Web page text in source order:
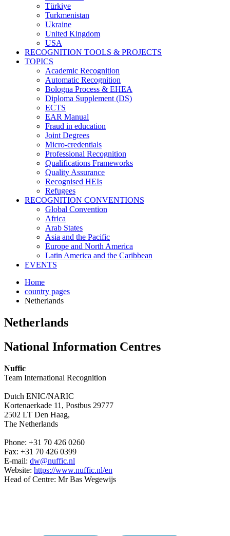
Türkiye
Turkmenistan
Ukraine
United Kingdom
USA
RECOGNITION TOOLS & PROJECTS
TOPICS
Academic Recognition
Automatic Recognition
Bologna Process & EHEA
Diploma Supplement (DS)
ECTS
EAR Manual
Fraud in education
Joint Degrees
Micro-credentials
Professional Recognition
Qualifications Frameworks
Quality Assurance
Recognised HEIs
Refugees
RECOGNITION CONVENTIONS
Global Convention
Africa
Arab States
Asia and the Pacific
Europe and North America
Latin America and the Caribbean
EVENTS
Home
country pages
Netherlands
Netherlands
National Information Centres
Nuffic
Team International Recognition
Dutch ENIC/NARIC
Kortenaerkade 11, Postbus 29777
2502 LT Den Haag,
The Netherlands
Phone: +31 70 426 0260
Fax: +31 70 426 0399
E-mail: dw@nuffic.nl
Website: https://www.nuffic.nl/en
Head of Centre: Mr Bas Wegewijs